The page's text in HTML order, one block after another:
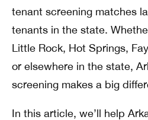
tenant screening matches
tenants in the state.
Little Rock, Hot Springs,
or elsewhere in the state,
screening makes a big
In this article, we’ll help